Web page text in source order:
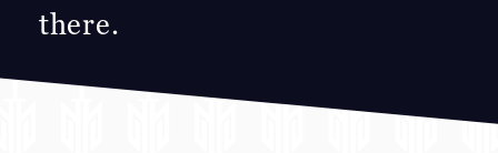
my family and they cared